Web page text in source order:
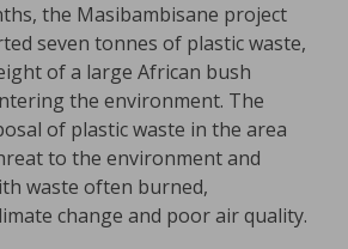
the Masibambisane project
seven tonnes of plastic waste,
of a large African bush
the environment. The
of plastic waste in the area
to the environment and
waste often burned,
change and poor air quality.